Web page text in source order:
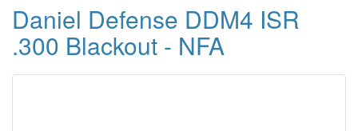
Daniel Defense DDM4 ISR
.300 Blackout - NFA